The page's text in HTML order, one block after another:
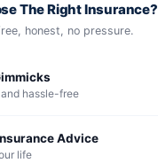
The Right Insurance?
honest, no pressure.
hassle-free
Advice
life